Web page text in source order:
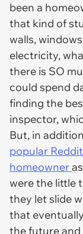
been a
that kind of
walls,
electricity,
there is SO
could spend
finding the
inspector,
But, in
popular
homeowner
were the little
they let slide
that
the future and